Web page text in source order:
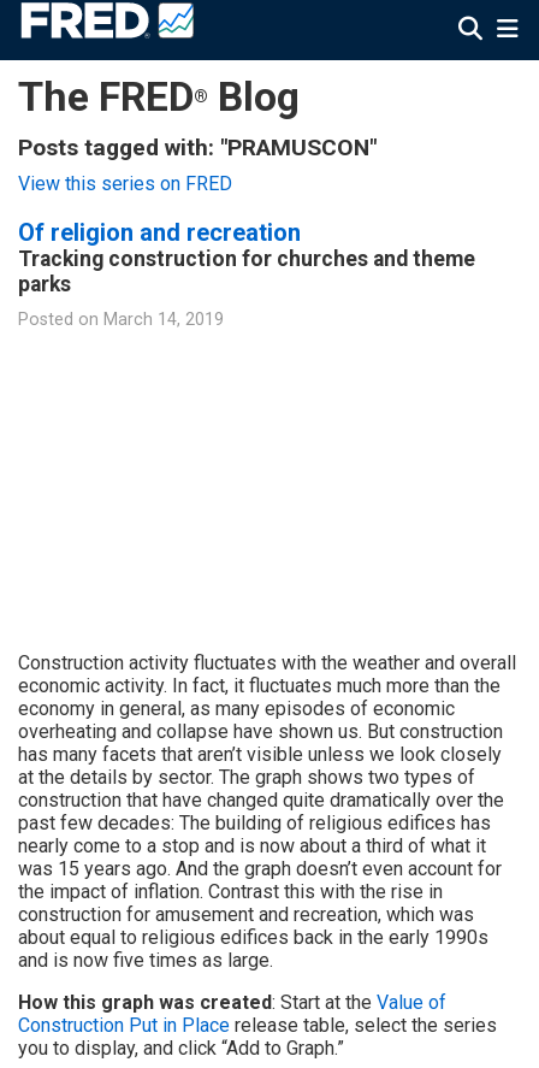
The FRED® Blog
Posts tagged with: "PRAMUSCON"
View this series on FRED
Of religion and recreation
Tracking construction for churches and theme
parks
Posted on March 14, 2019
Construction activity fluctuates with the weather and overall
economic activity. In fact, it fluctuates much more than the
economy in general, as many episodes of economic
overheating and collapse have shown us. But construction
has many facets that aren’t visible unless we look closely
at the details by sector. The graph shows two types of
construction that have changed quite dramatically over the
past few decades: The building of religious edifices has
nearly come to a stop and is now about a third of what it
was 15 years ago. And the graph doesn’t even account for
the impact of inflation. Contrast this with the rise in
construction for amusement and recreation, which was
about equal to religious edifices back in the early 1990s
and is now five times as large.
How this graph was created: Start at the Value of
Construction Put in Place release table, select the series
you to display, and click “Add to Graph.”